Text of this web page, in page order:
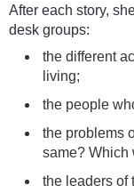
After each story,
desk groups:
the different
living;
the people
the problems
same? Which
the leaders of